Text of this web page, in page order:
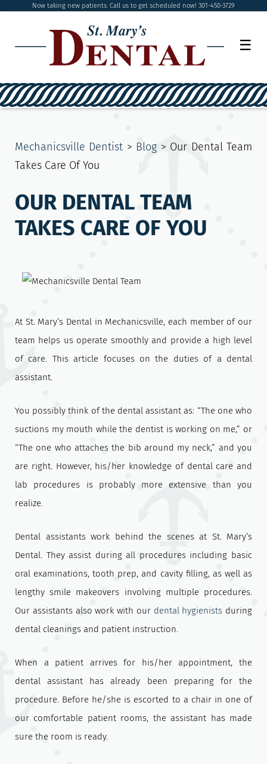
Now taking new patients. Call us to get scheduled now! 301-450-3729
☰
Mechanicsville Dentist > Blog > Our Dental Team
Takes Care Of You
OUR DENTAL TEAM
TAKES CARE OF YOU
At St. Mary’s Dental in Mechanicsville, each member of our
team helps us operate smoothly and provide a high level
of care. This article focuses on the duties of a dental
assistant.
You possibly think of the dental assistant as: “The one who
suctions my mouth while the dentist is working on me,” or
“The one who attaches the bib around my neck,” and you
are right. However, his/her knowledge of dental care and
lab procedures is probably more extensive than you
realize.
Dental assistants work behind the scenes at St. Mary’s
Dental. They assist during all procedures including basic
oral examinations, tooth prep, and cavity filling, as well as
lengthy smile makeovers involving multiple procedures.
Our assistants also work with our dental hygienists during
dental cleanings and patient instruction.
When a patient arrives for his/her appointment, the
dental assistant has already been preparing for the
procedure. Before he/she is escorted to a chair in one of
our comfortable patient rooms, the assistant has made
sure the room is ready.